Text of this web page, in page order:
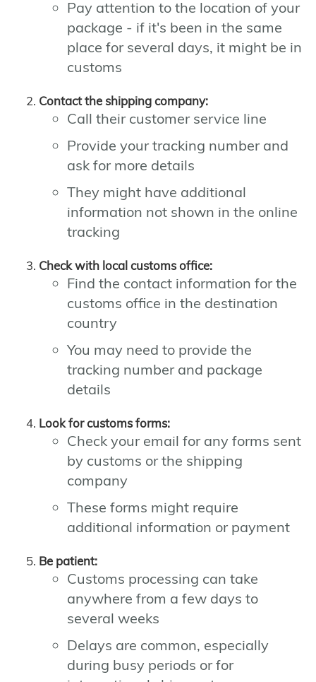
Pay attention to the location of your
package - if it's been in the same
place for several days, it might be in
customs
Contact the shipping company:
Call their customer service line
Provide your tracking number and
ask for more details
They might have additional
information not shown in the online
tracking
Check with local customs office:
Find the contact information for the
customs office in the destination
country
You may need to provide the
tracking number and package
details
Look for customs forms:
Check your email for any forms sent
by customs or the shipping
company
These forms might require
additional information or payment
Be patient:
Customs processing can take
anywhere from a few days to
several weeks
Delays are common, especially
during busy periods or for